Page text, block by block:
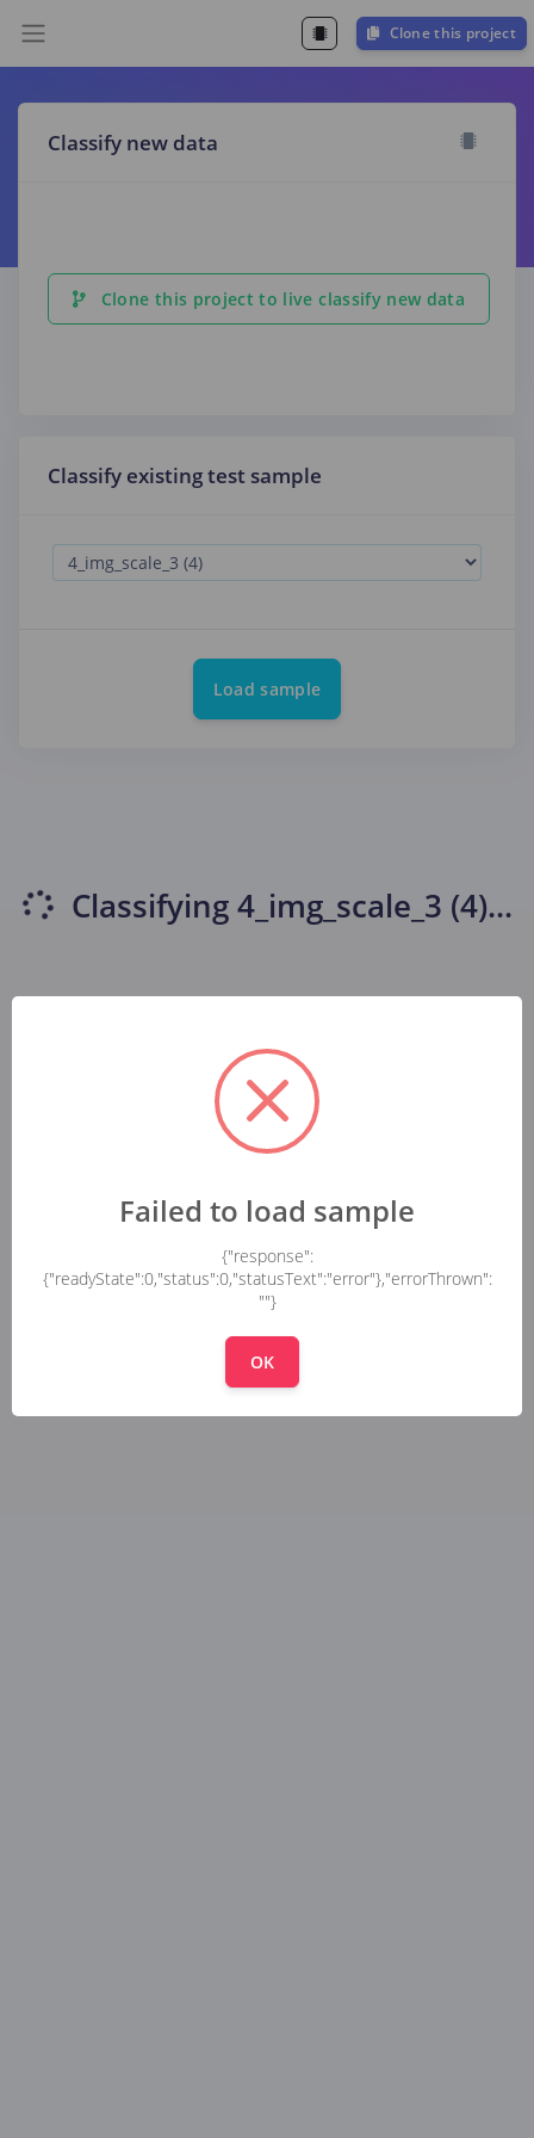
Clone this project
Classify new data
Clone this project to live classify new data
Classify existing test sample
Load sample
Classifying4_img_scale_3 (4)...
Failed to load sample
{"response":
{"readyState":0,"status":0,"statusText":"error"},"errorThrown":
""}
OK